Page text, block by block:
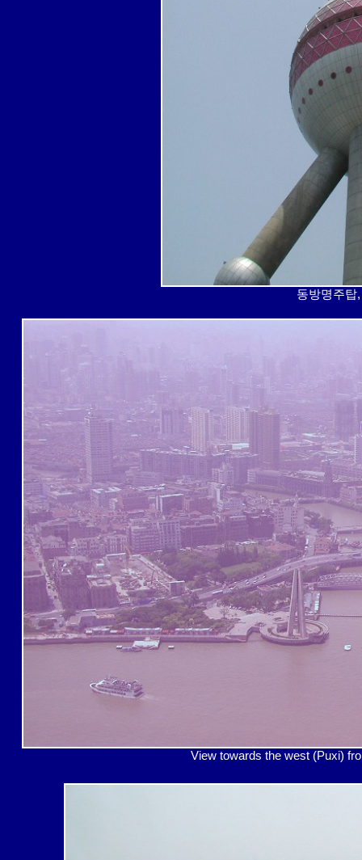
동방명주탑
View towards the west (Puxi)